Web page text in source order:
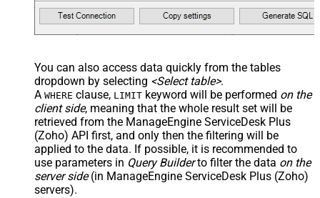
You can also access data quickly from the tables
dropdown by selecting <Select table>.
A WHERE clause, LIMIT keyword will be performed on the
client side, meaning that the whole result set will be
retrieved from the ManageEngine ServiceDesk Plus
(Zoho) API first, and only then the filtering will be
applied to the data. If possible, it is recommended to
use parameters in Query Builderto filter the data on the
server side(in ManageEngine ServiceDesk Plus (Zoho)
servers).